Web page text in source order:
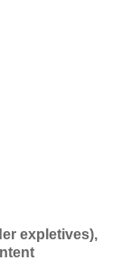
expletives),